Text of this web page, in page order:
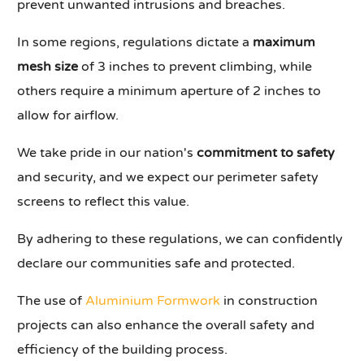
prevent unwanted intrusions and breaches.
In some regions, regulations dictate a maximum
mesh size of 3 inches to prevent climbing, while
others require a minimum aperture of 2 inches to
allow for airflow.
We take pride in our nation'scommitment to safety
and security, and we expect our perimeter safety
screens to reflect this value.
By adhering to these regulations, we can confidently
declare our communities safe and protected.
The use of Aluminium Formwork in construction
projects can also enhance the overall safety and
efficiency of the building process.